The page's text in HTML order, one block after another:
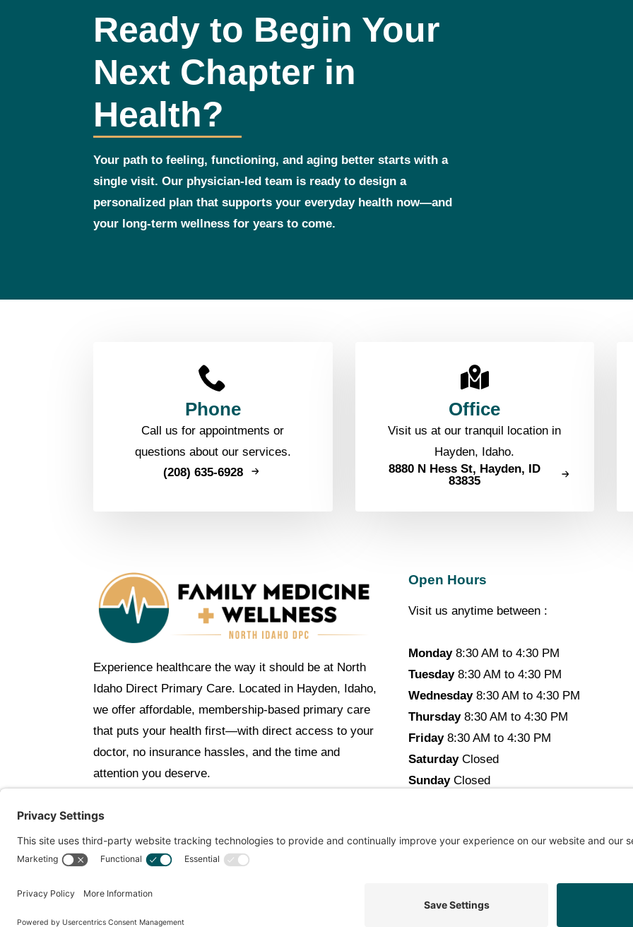
Ready to Begin Your
Next Chapter in
Health?
Your path to feeling, functioning, and aging better starts with a
single visit. Our physician‑led team is ready to design a
personalized plan that supports your everyday health now—and
your long‑term wellness for years to come.
Phone
Call us for appointments or
questions about our services.
(208) 635-6928
Office
Visit us at our tranquil location in
Hayden, Idaho.
8880 N Hess St, Hayden, ID
83835
Experience healthcare the way it should be at North
Idaho Direct Primary Care. Located in Hayden, Idaho,
we offer affordable, membership-based primary care
that puts your health first—with direct access to your
doctor, no insurance hassles, and the time and
attention you deserve.
Open Hours
Visit us anytime between :
Monday8:30 AM to 4:30 PM
Tuesday8:30 AM to 4:30 PM
Wednesday8:30 AM to 4:30 PM
Thursday8:30 AM to 4:30 PM
Friday8:30 AM to 4:30 PM
SaturdayClosed
SundayClosed
Copyright © 2026 North Idaho DPC Family Medicine +
Get Personalized Treatment Recommendations Aligned With Your Goals